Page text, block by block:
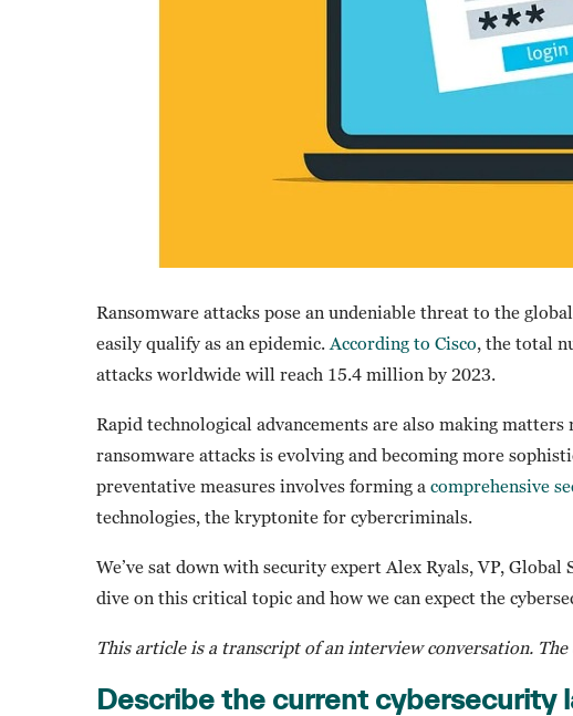
Ransomware attacks pose an undeniable threat to the
easily qualify as an epidemic. According to Cisco, the total
attacks worldwide will reach 15.4 million by 2023.
Rapid technological advancements are also making
ransomware attacks is evolving and becoming more
preventative measures involves forming a comprehensive
technologies, the kryptonite for cybercriminals.
We’ve sat down with security expert Alex Ryals, VP,
dive on this critical topic and how we can expect the
This article is a transcript of an interview conversation.
Describe the current cybersecurity